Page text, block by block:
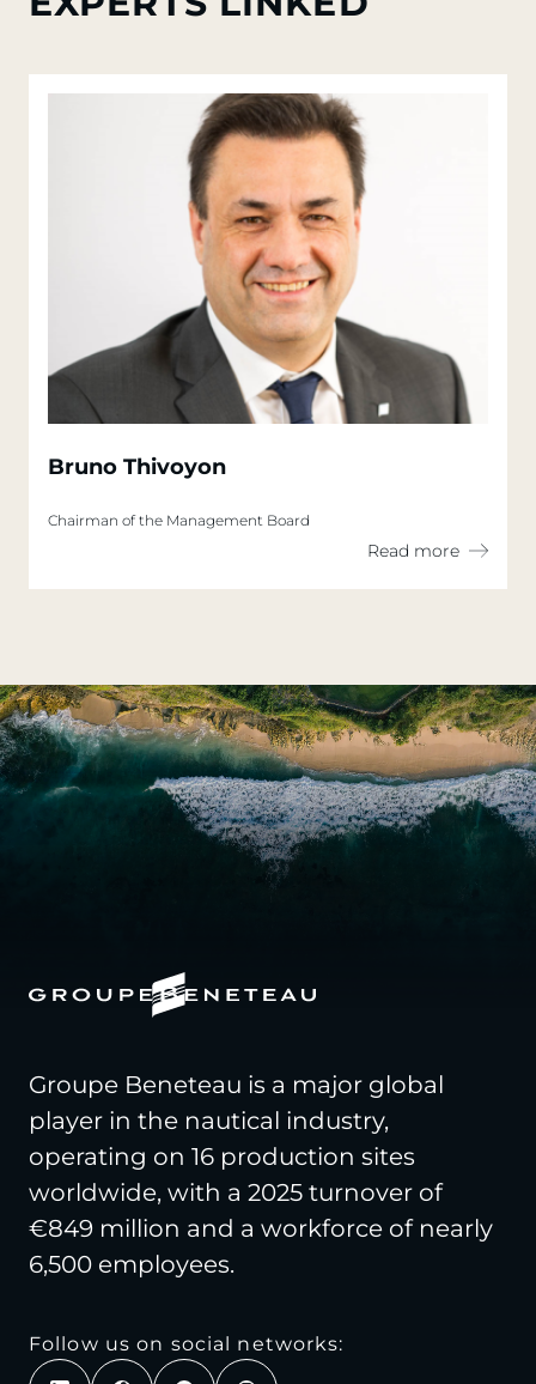
Bruno Thivoyon
Chairman of the Management Board
Read more
Groupe Beneteau is a major global
player in the nautical industry,
operating on 16 production sites
worldwide, with a 2025 turnover of
€849 million and a workforce of nearly
6,500 employees.
Follow us on social networks: